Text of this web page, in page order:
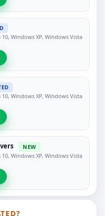
Windows XP, Windows Vista
Windows XP, Windows Vista
NEW
Windows XP, Windows Vista